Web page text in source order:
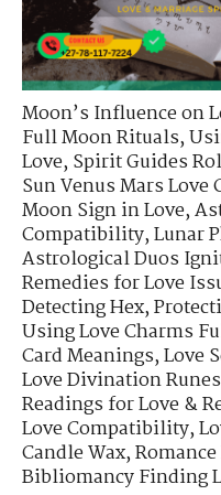
Moon’s Influence on
Full Moon Rituals,
Love,Spirit Guides
Sun Venus Mars
Moon Sign in Love,
Compatibility,Lunar
Astrological Duos
Remedies for Love
Detecting Hex,
Using Love Charms
Card Meanings,Love
Love Divination
Readings for Love &
Love Compatibility,
Candle Wax,
Bibliomancy Finding